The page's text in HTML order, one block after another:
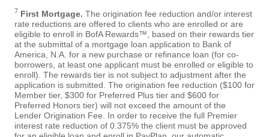
7 First Mortgage. The origination fee reduction and/or interest
rate reductions are offered to clients who are enrolled or are
eligible to enroll in BofA Rewards™, based on their rewards tier
at the submittal of a mortgage loan application to Bank of
America, N.A. for a new purchase or refinance loan (for co-
borrowers, at least one applicant must be enrolled or eligible to
enroll). The rewards tier is not subject to adjustment after the
application is submitted. The origination fee reduction ($100 for
Member tier, $300 for Preferred Plus tier and $600 for
Preferred Honors tier) will not exceed the amount of the
Lender Origination Fee. In order to receive the full Premier
interest rate reduction of 0.375% the client must be approved